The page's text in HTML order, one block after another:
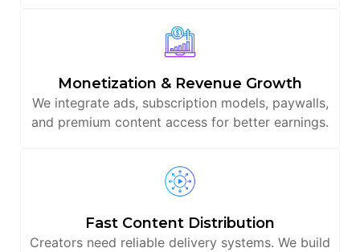
Monetization & Revenue Growth
We integrate ads, subscription models, paywalls,
and premium content access for better earnings.
Fast Content Distribution
Creators need reliable delivery systems. We build